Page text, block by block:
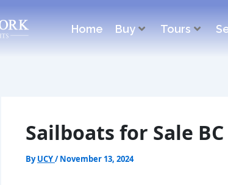
Home Buy Tours
Sailboats for Sale BC
ByUCY/November 13, 2024
navigation